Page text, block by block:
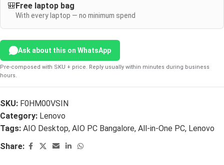
🎒Free laptop bag
With every laptop — no minimum spend
Ask about this on WhatsApp
Pre-composed with SKU + price. Reply usually within minutes during business
hours.
SKU: F0HM00VSIN
Category: Lenovo
Tags: AIO Desktop, AIO PC Bangalore, All-in-One PC, Lenovo
Share: